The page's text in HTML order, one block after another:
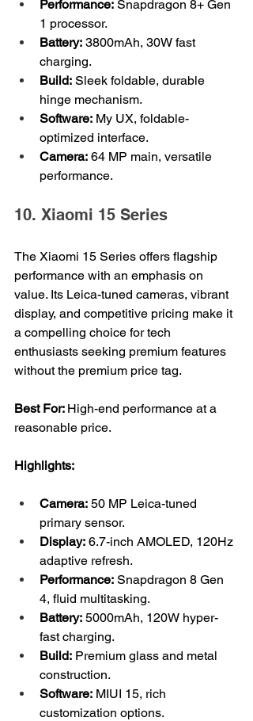
Performance: Snapdragon 8+ Gen
1 processor.
Battery: 3800mAh, 30W fast
charging.
Build: Sleek foldable, durable
hinge mechanism.
Software: My UX, foldable-
optimized interface.
Camera: 64 MP main, versatile
performance.
10. Xiaomi 15 Series
The Xiaomi 15 Series offers flagship
performance with an emphasis on
value. Its Leica-tuned cameras, vibrant
display, and competitive pricing make it
a compelling choice for tech
enthusiasts seeking premium features
without the premium price tag.
Best For: High-end performance at a
reasonable price.
Highlights:
Camera: 50 MP Leica-tuned
primary sensor.
Display: 6.7-inch AMOLED, 120Hz
adaptive refresh.
Performance: Snapdragon 8 Gen
4, fluid multitasking.
Battery: 5000mAh, 120W hyper-
fast charging.
Build: Premium glass and metal
construction.
Software: MIUI 15, rich
customization options.